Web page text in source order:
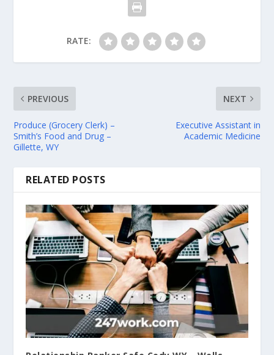
RATE:
PREVIOUS
Produce (Grocery Clerk) –
Smith’s Food and Drug –
Gillette, WY
NEXT
Executive Assistant in
Academic Medicine
RELATED POSTS